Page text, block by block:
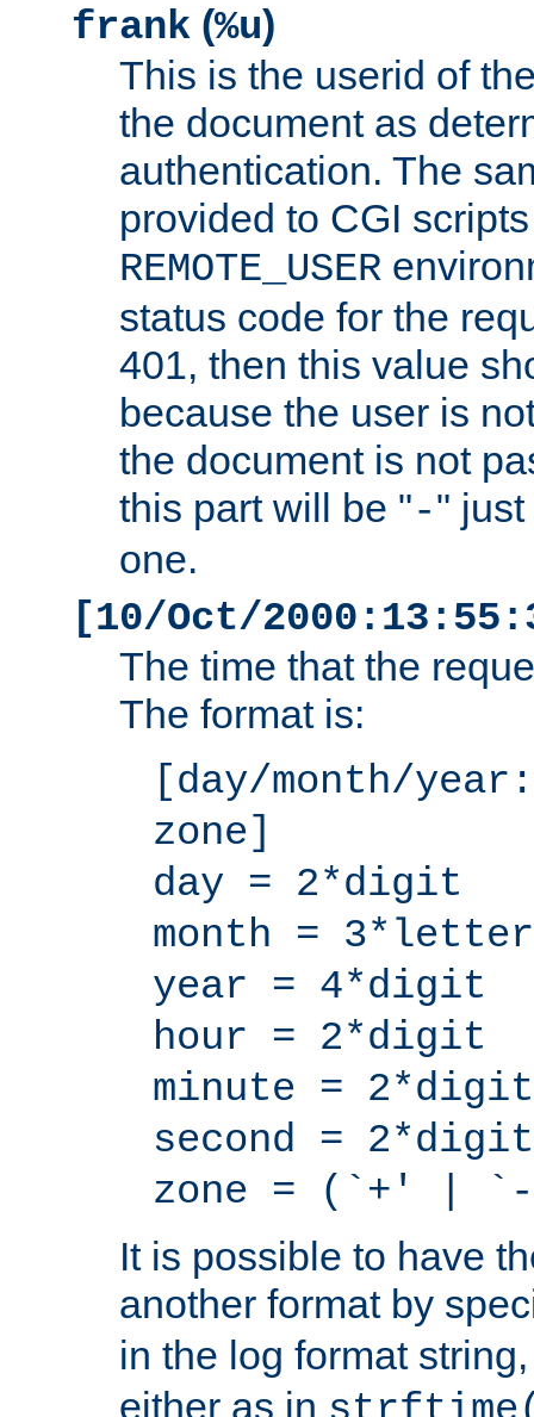
frank (%u)
This is the userid of
the document as
authentication. The
provided to CGI
REMOTE_USER
status code for the
401, then this value
because the user is
the document is not
this part will be "-"
one.
[10/Oct/
The time that the
The format is:
[day/month/
zone]
day = 2*digit
month = 3*letter
year = 4*digit
hour = 2*digit
minute = 2*digit
second = 2*digit
zone = (`+' |
It is possible to have
another format by
in the log format
either as in